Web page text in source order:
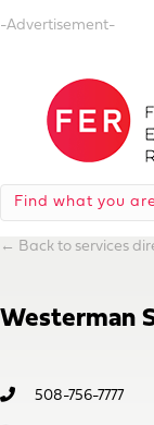
-Advertisement-
← Back to services
Westerman
508-756-7777